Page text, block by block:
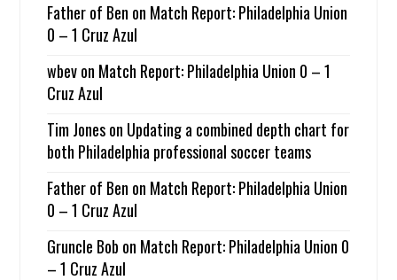
Father of Ben on Match Report: Philadelphia Union
0 – 1 Cruz Azul
wbevon Match Report: Philadelphia Union 0 – 1
Cruz Azul
Tim Joneson Updating a combined depth chart for
both Philadelphia professional soccer teams
Father of Ben on Match Report: Philadelphia Union
0 – 1 Cruz Azul
Gruncle Bob on Match Report: Philadelphia Union 0
– 1 Cruz Azul